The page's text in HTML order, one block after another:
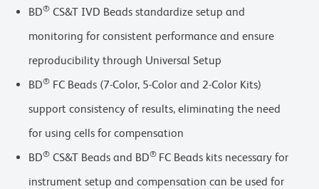
BD® CS&T IVD Beads standardize setup and
monitoring for consistent performance and ensure
reproducibility through Universal Setup
BD® FC Beads (7-Color, 5-Color and 2-Color Kits)
support consistency of results, eliminating the need
for using cells for compensation
BD® CS&T Beads and BD® FC Beads kits necessary for
instrument setup and compensation can be used for